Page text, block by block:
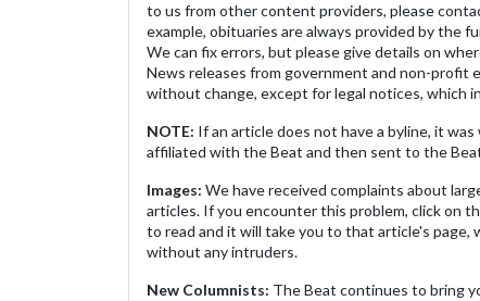
to us from other content providers, please
example, obituaries are always provided by the
We can fix errors, but please give details on
News releases from government and non-profit
without change, except for legal notices, which
NOTE: If an article does not have a byline, it
affiliated with the Beat and then sent to the
Images: We have received complaints about
articles. If you encounter this problem, click on
to read and it will take you to that article's page,
without any intruders.
New Columnists: The Beat continues to bring